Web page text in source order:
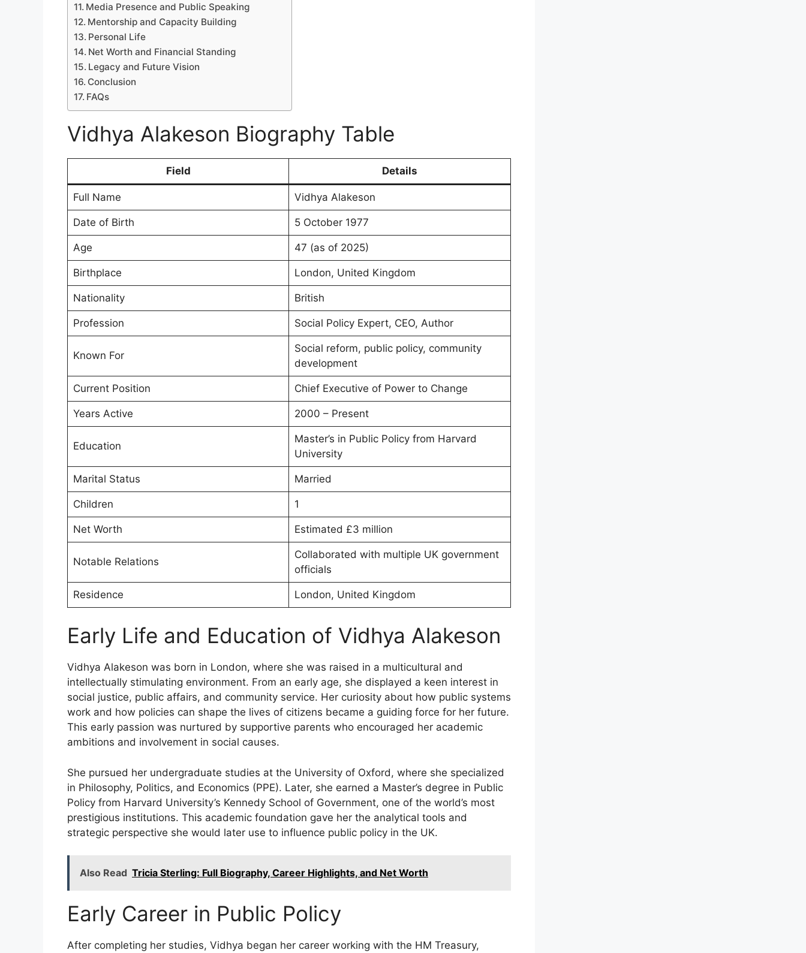
Media Presence and Public Speaking
Mentorship and Capacity Building
Personal Life
Net Worth and Financial Standing
Legacy and Future Vision
Conclusion
FAQs
Vidhya Alakeson Biography Table
Field Details
Full Name Vidhya Alakeson
Date of Birth 5 October 1977
Age 47 (as of 2025)
Birthplace London, United Kingdom
Nationality British
Profession Social Policy Expert, CEO, Author
Known For
Social reform, public policy, community
development
Current Position Chief Executive of Power to Change
Years Active 2000 – Present
Education
Master’s in Public Policy from Harvard
University
Marital Status Married
Children 1
Net Worth Estimated £3 million
Notable Relations
Collaborated with multiple UK government
officials
Residence London, United Kingdom
Early Life and Education of Vidhya Alakeson
Vidhya Alakeson was born in London, where she was raised in a multicultural and
intellectually stimulating environment. From an early age, she displayed a keen interest in
social justice, public affairs, and community service. Her curiosity about how public systems
work and how policies can shape the lives of citizens became a guiding force for her future.
This early passion was nurtured by supportive parents who encouraged her academic
ambitions and involvement in social causes.
She pursued her undergraduate studies at the University of Oxford, where she specialized
in Philosophy, Politics, and Economics (PPE). Later, she earned a Master’s degree in Public
Policy from Harvard University’s Kennedy School of Government, one of the world’s most
prestigious institutions. This academic foundation gave her the analytical tools and
strategic perspective she would later use to influence public policy in the UK.
Also Read Tricia Sterling: Full Biography, Career Highlights, and Net Worth
Early Career in Public Policy
After completing her studies, Vidhya began her career working with the HM Treasury,